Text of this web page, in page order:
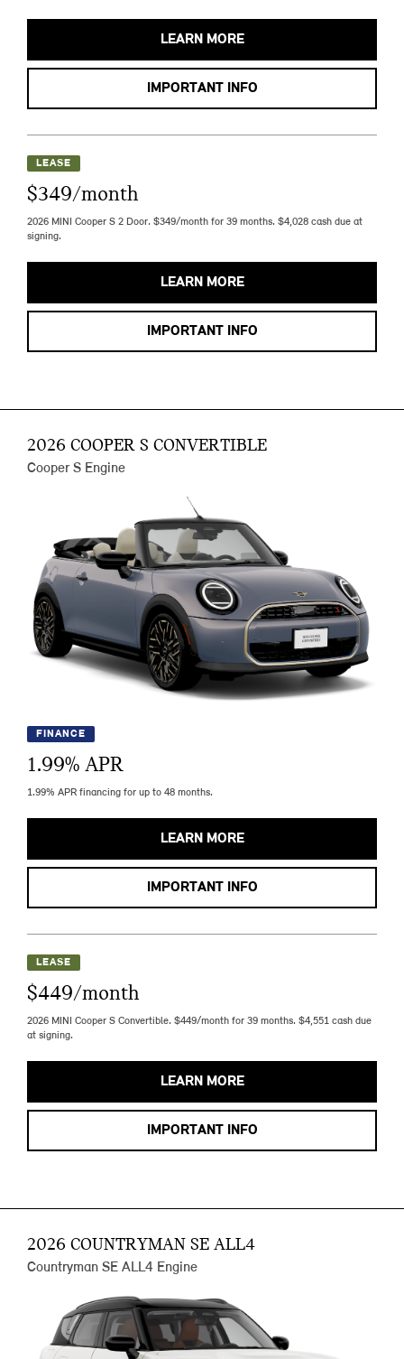
LEARN MORE
IMPORTANT INFO
LEASE
$349/month
2026 MINI Cooper S 2 Door. $349/month for 39 months. $4,028 cash due at
signing.
LEARN MORE
IMPORTANT INFO
2026 COOPER S CONVERTIBLE
Cooper S Engine
FINANCE
1.99% APR
1.99% APR financing for up to 48 months.
LEARN MORE
IMPORTANT INFO
LEASE
$449/month
2026 MINI Cooper S Convertible. $449/month for 39 months. $4,551 cash due
at signing.
LEARN MORE
IMPORTANT INFO
2026 COUNTRYMAN SE ALL4
Countryman SE ALL4 Engine